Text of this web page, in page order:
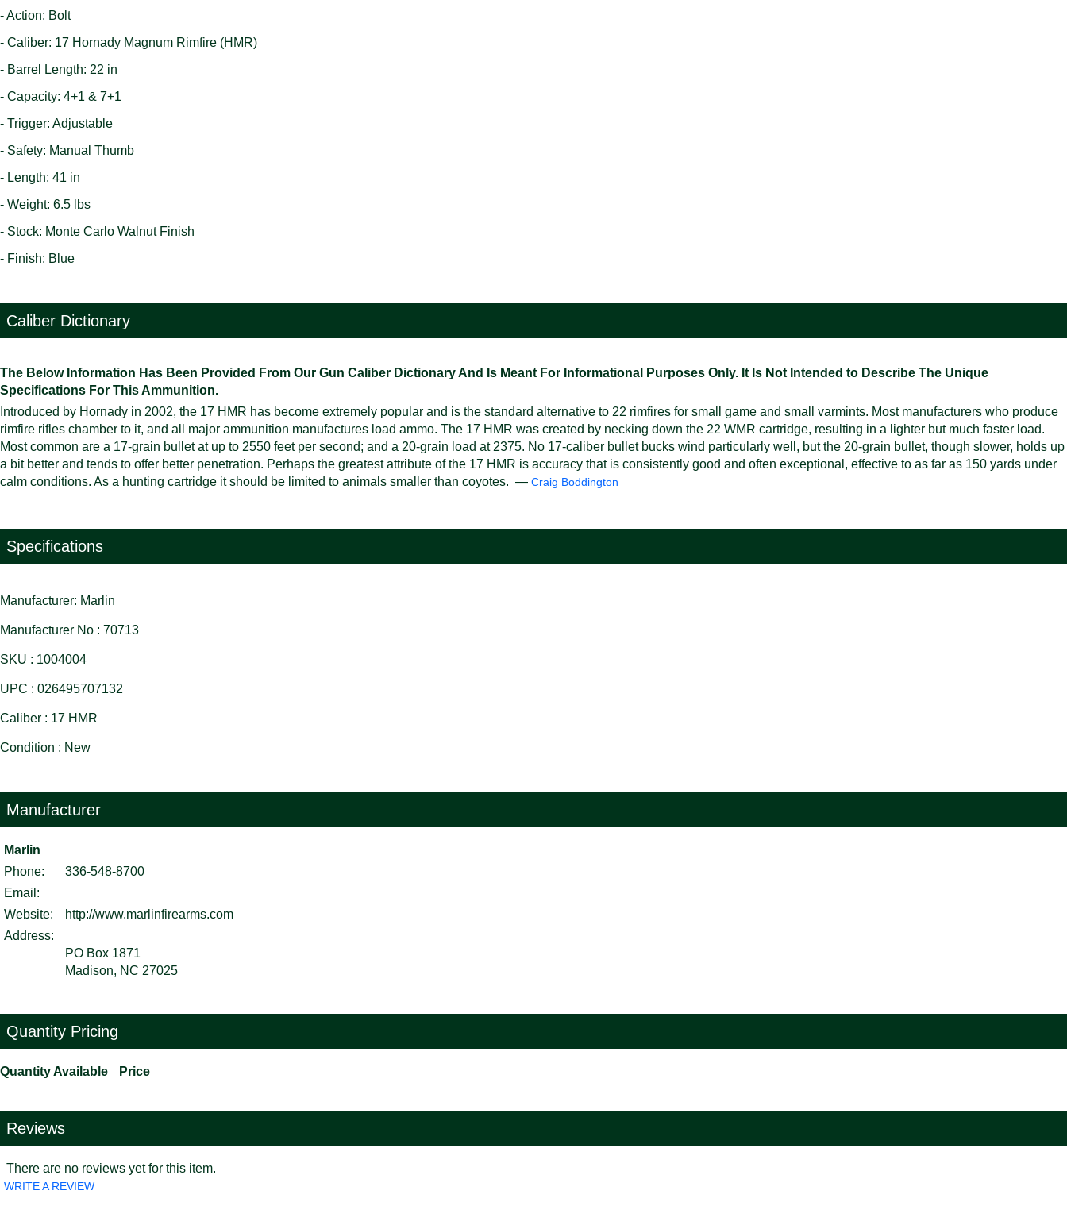
- Action: Bolt
- Caliber: 17 Hornady Magnum Rimfire (HMR)
- Barrel Length: 22 in
- Capacity: 4+1 & 7+1
- Trigger: Adjustable
- Safety: Manual Thumb
- Length: 41 in
- Weight: 6.5 lbs
- Stock: Monte Carlo Walnut Finish
- Finish: Blue
Caliber Dictionary
The Below Information Has Been Provided From Our Gun Caliber Dictionary And Is Meant For Informational Purposes Only. It Is Not Intended to Describe The Unique
Specifications For This Ammunition.
Introduced by Hornady in 2002, the 17 HMR has become extremely popular and is the standard alternative to 22 rimfires for small game and small varmints. Most manufacturers who produce
rimfire rifles chamber to it, and all major ammunition manufactures load ammo. The 17 HMR was created by necking down the 22 WMR cartridge, resulting in a lighter but much faster load.
Most common are a 17-grain bullet at up to 2550 feet per second; and a 20-grain load at 2375. No 17-caliber bullet bucks wind particularly well, but the 20-grain bullet, though slower, holds up
a bit better and tends to offer better penetration. Perhaps the greatest attribute of the 17 HMR is accuracy that is consistently good and often exceptional, effective to as far as 150 yards under
calm conditions. As a hunting cartridge it should be limited to animals smaller than coyotes. — Craig Boddington
Specifications
Manufacturer: Marlin
Manufacturer No : 70713
SKU : 1004004
UPC : 026495707132
Caliber : 17 HMR
Condition : New
Manufacturer
Marlin
Phone:
336-548-8700
Email:
Website:
http://www.marlinfirearms.com
Address:
PO Box 1871
Madison, NC 27025
Quantity Pricing
Quantity Available Price
Reviews
There are no reviews yet for this item.
WRITE A REVIEW